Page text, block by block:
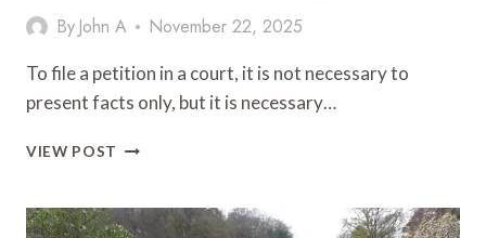
By John A November 22, 2025
To file a petition in a court, it is not necessary to
present facts only, but it is necessary…
VIEW POST ROLE
IN